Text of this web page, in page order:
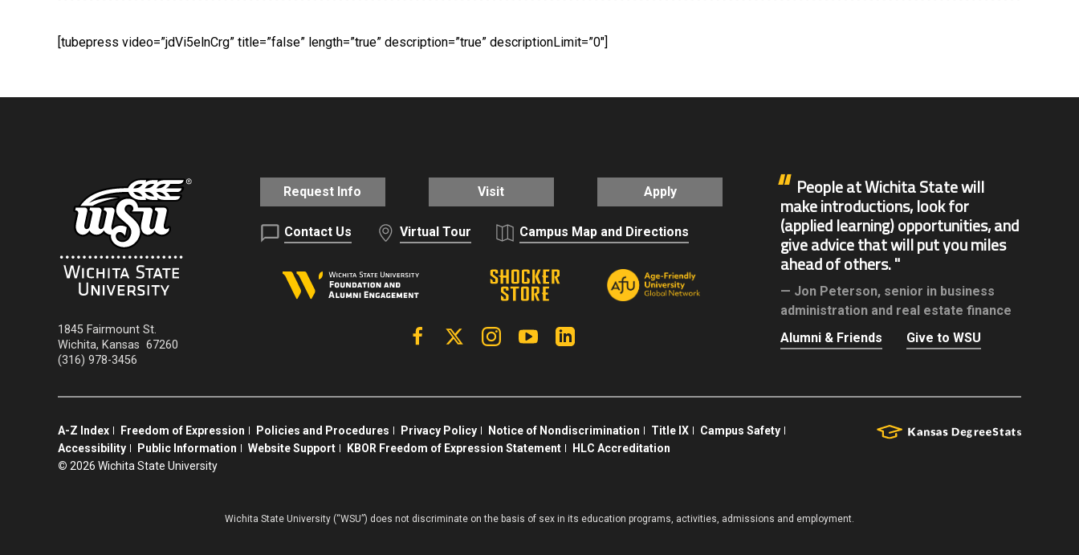
[tubepress video=”jdVi5elnCrg” title=”false” length=”true” description=”true” descriptionLimit=”0″]
1845 Fairmount St.
Wichita, Kansas 67260
(316) 978-3456
Request Info Visit Apply
Contact Us Virtual Tour Campus Map and Directions
FacebookX | Twitter InstagramYouTube
People at Wichita State will
make introductions, look for
(applied learning) opportunities, and
give advice that will put you miles
ahead of others.
Jon Peterson, senior in business
administration and real estate finance
Alumni & Friends
Give to WSU
A-Z Index Freedom of Expression Policies and Procedures Privacy Policy Notice of Nondiscrimination Title IX
Campus Safety
Accessibility
Public Information Website Support KBOR Freedom of Expression Statement
HLC Accreditation
© 2026 Wichita State University
Wichita State University (“WSU”) does not discriminate on the basis of sex in its education programs, activities, admissions and employment.